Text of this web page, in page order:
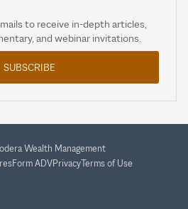
to receive in-depth articles,
and webinar invitations.
SUBSCRIBE
Wealth Management
Form ADVPrivacyTerms of Use